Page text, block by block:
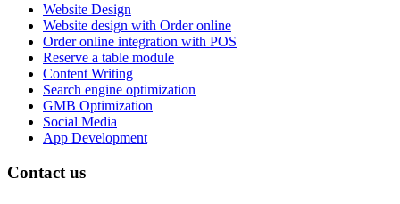
Website Design
Website design with Order online
Order online integration with POS
Reserve a table module
Content Writing
Search engine optimization
GMB Optimization
Social Media
App Development
Contact us